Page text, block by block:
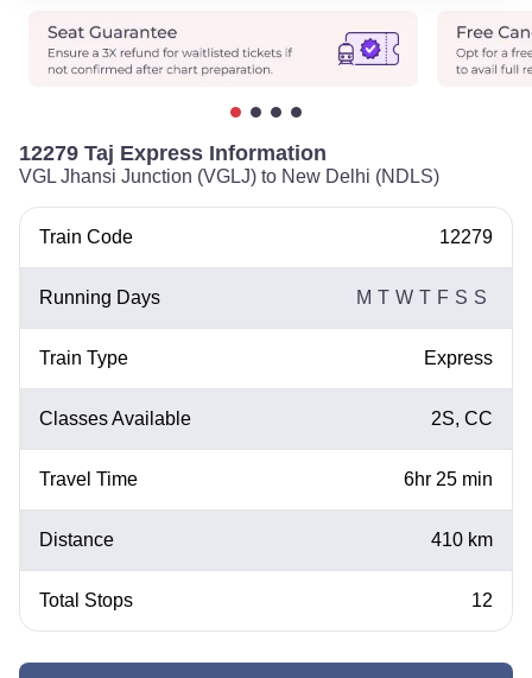
12279 Taj Express Information
VGL Jhansi Junction (VGLJ) to New Delhi (NDLS)
Train Code 12279
Running Days M T W T F S S
Train Type Express
Classes Available 2S, CC
Travel Time 6hr 25 min
Distance 410 km
Total Stops 12